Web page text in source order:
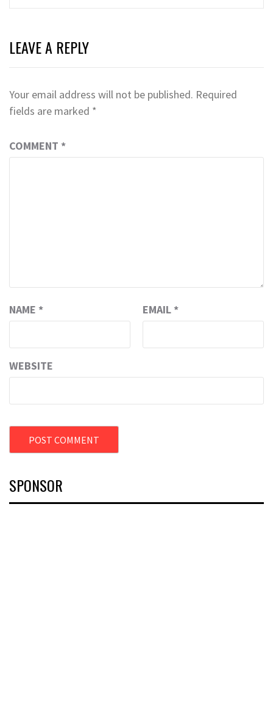
LEAVE A REPLY
Your email address will not be published. Required
fields are marked *
COMMENT *
NAME * EMAIL *
WEBSITE
SPONSOR